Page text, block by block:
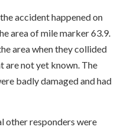
accident happened on
area of mile marker 63.9.
area when they collided
are not yet known. The
badly damaged and had
other responders were